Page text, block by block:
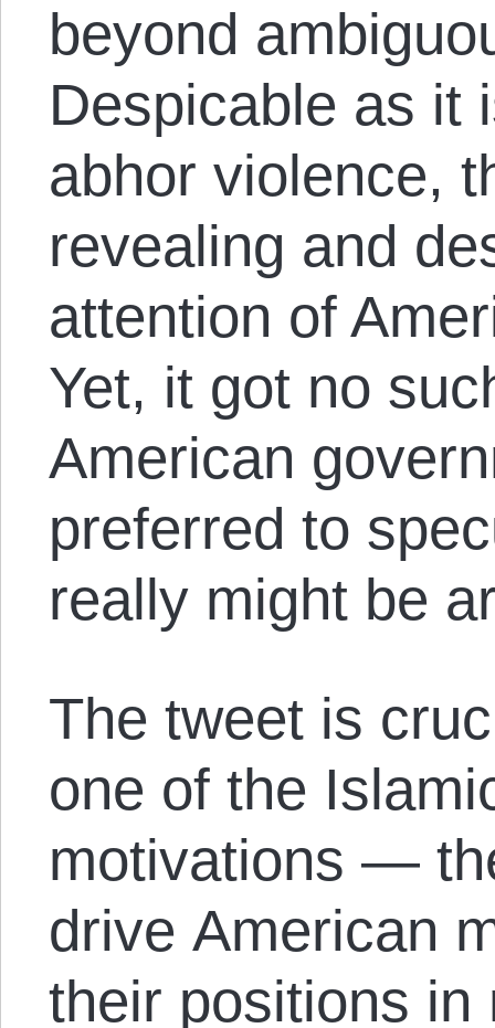
beyond
Despicable as it
abhor violence,
revealing and
attention of
Yet, it got no
American
preferred to
really might be
The tweet is
one of the
motivations —
drive American
their positions in